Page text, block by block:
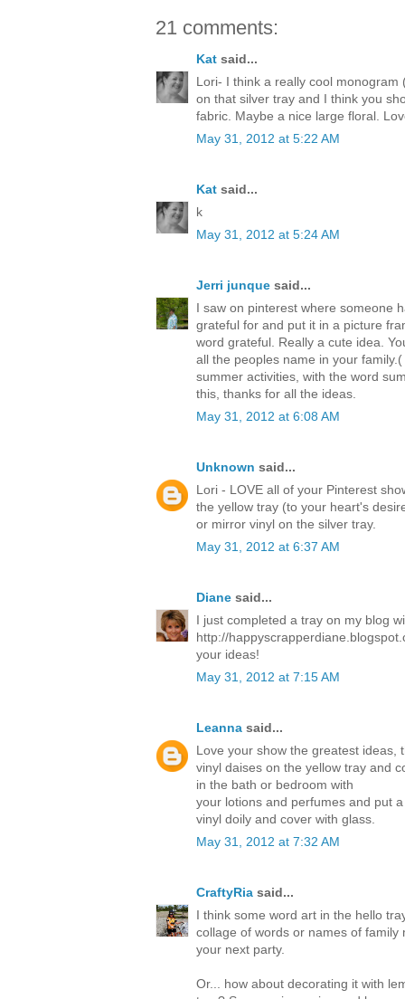
21 comments:
Kat said...
Lori- I think a really cool
on that silver tray and I think you
fabric. Maybe a nice large floral.
May 31, 2012 at 5:22 AM
Kat said...
k
May 31, 2012 at 5:24 AM
Jerri junque said...
I saw on pinterest where someone
grateful for and put it in a picture
word grateful. Really a cute idea.
all the peoples name in your
summer activities, with the word
this, thanks for all the ideas.
May 31, 2012 at 6:08 AM
Unknown said...
Lori - LOVE all of your Pinterest
the yellow tray (to your heart's
or mirror vinyl on the silver tray.
May 31, 2012 at 6:37 AM
Diane said...
I just completed a tray on my blog
http://
your ideas!
May 31, 2012 at 7:15 AM
Leanna said...
Love your show the greatest ideas,
vinyl daises on the yellow tray and
in the bath or bedroom with
your lotions and perfumes and put a
vinyl doily and cover with glass.
May 31, 2012 at 7:32 AM
CraftyRia said...
I think some word art in the hello
collage of words or names of
your next party.
Or... how about decorating it with